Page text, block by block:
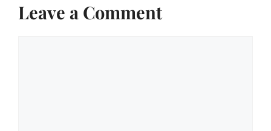
Leave a Comment